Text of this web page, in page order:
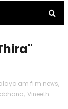
film news,
, Vineeth